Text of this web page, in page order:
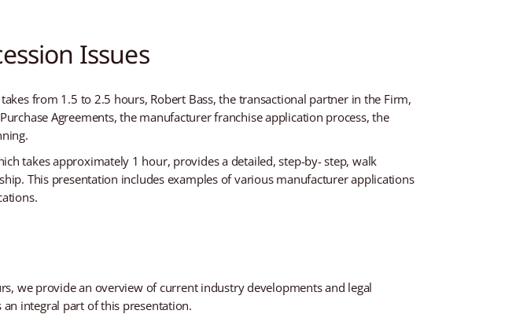
Issues
from 1.5 to 2.5 hours, Robert Bass, the transactional partner in the Firm,
Agreements, the manufacturer franchise application process, the
takes approximately 1 hour, provides a detailed, step-by- step, walk
This presentation includes examples of various manufacturer applications
we provide an overview of current industry developments and legal
integral part of this presentation.